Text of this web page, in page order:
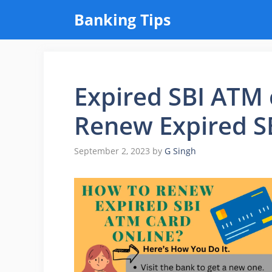
content
Banking Tips
Expired SBI
Renew Expired
September 2, 2023 by G Singh